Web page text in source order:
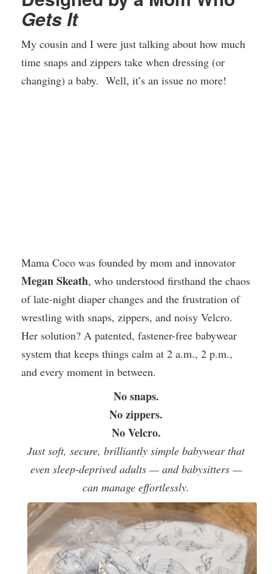
Gets It
My cousin and I were just talking about how much
time snaps and zippers take when dressing (or
changing) a baby. Well, it’s an issue no more!
Mama Coco was founded by mom and innovator
Megan Skeath, who understood firsthand the chaos
of late-night diaper changes and the frustration of
wrestling with snaps, zippers, and noisy Velcro.
Her solution? A patented, fastener-free babywear
system that keeps things calm at 2 a.m., 2 p.m.,
and every moment in between.
No snaps.
No zippers.
No Velcro.
Just soft, secure, brilliantly simple babywear that
even sleep-deprived adults — and babysitters —
can manage effortlessly.